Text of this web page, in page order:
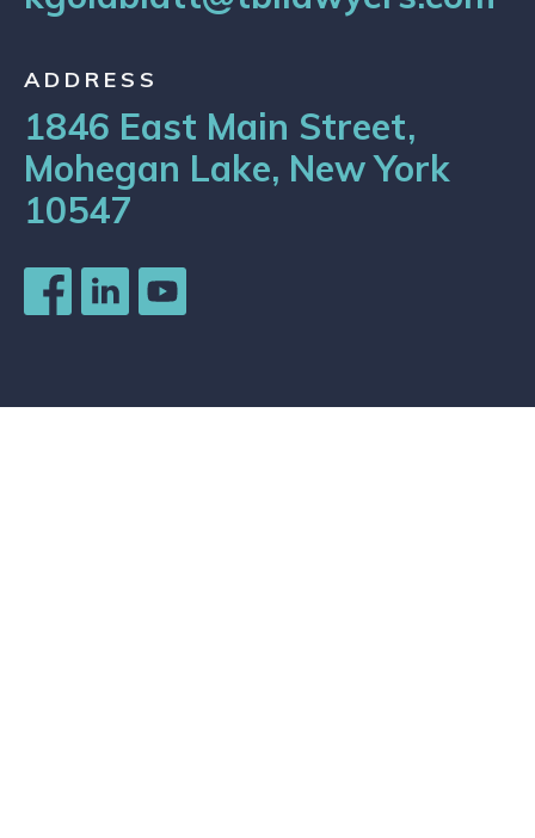
ADDRESS
1846 East Main Street,
Mohegan Lake, New York
10547